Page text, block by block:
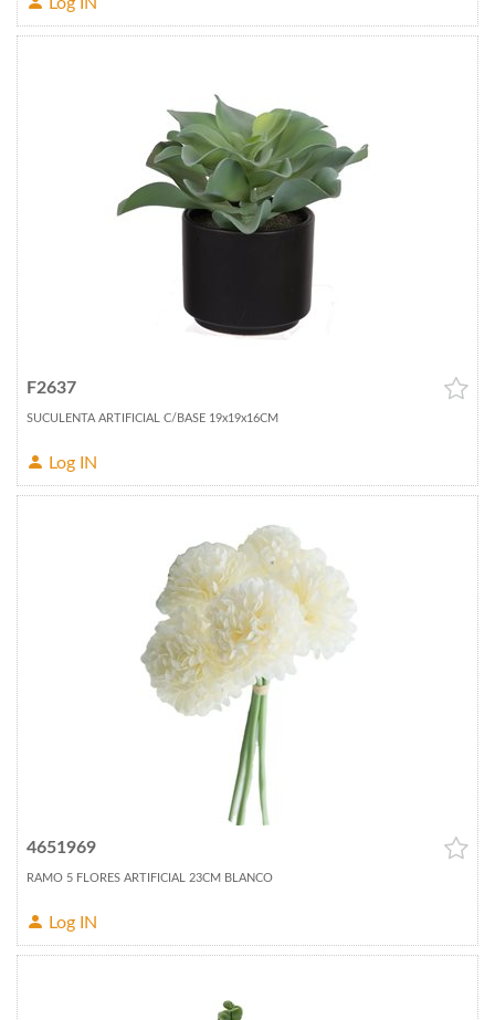
F2637
SUCULENTA ARTIFICIAL C/BASE 19x19x16CM
Log IN
4651969
RAMO 5 FLORES ARTIFICIAL 23CM BLANCO
Log IN